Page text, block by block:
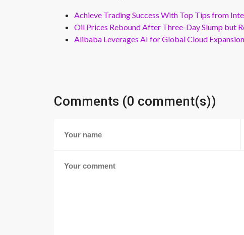
Achieve Trading Success With Top Tips from
Oil Prices Rebound After Three-Day Slump but
Alibaba Leverages AI for Global Cloud Expansion
Comments (0 comment(s))